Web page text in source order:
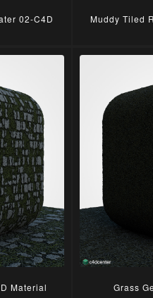
02-C4D
Muddy Tiled
Material Grass